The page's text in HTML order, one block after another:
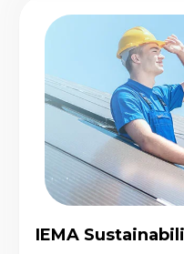
IEMA